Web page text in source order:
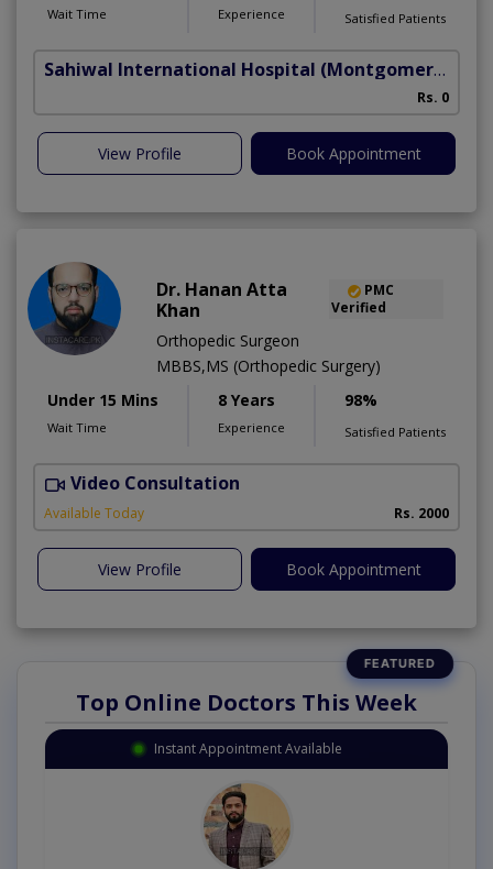
Wait Time Experience Satisfied Patients
Sahiwal International Hospital (Montgomery Homes)
Rs. 0
View Profile Book Appointment
Dr. Hanan Atta
Khan
PMC
Verified
Orthopedic Surgeon
MBBS,MS (Orthopedic Surgery)
Under 15 Mins
Wait Time
8 Years
Experience
98%
Satisfied Patients
Video Consultation
Available Today Rs. 2000
View Profile Book Appointment
Top Online Doctors This Week
Instant Appointment Available